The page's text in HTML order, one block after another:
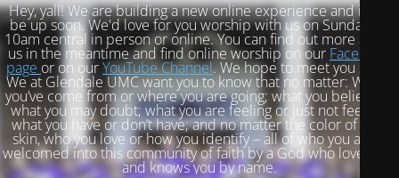
Hey, yall! We are building a new online experience and it will
be up soon. We'd love for you worship with us on Sundays at
10am central in person or online. You can find out more about
us in the meantime and find online worship on our Facebook
page or on ourYouTube Channel. We hope to meet you soon!
We at Glendale UMC want you to know that no matter: Where
you’ve come from or where you are going; what you believe or
what you may doubt; what you are feeling or just not feeling;
what you have or don’t have; and no matter the color of your
skin, who you love or how you identify – all of who you are is
welcomed into this community of faith by a God who loves you
and knows you by name.